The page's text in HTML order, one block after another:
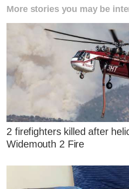
More stories you may be
2 firefighters killed after
Widemouth 2 Fire